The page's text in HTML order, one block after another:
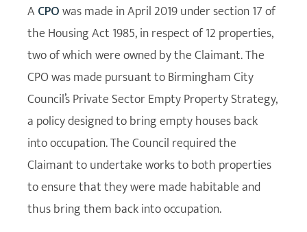
A CPOwas made in April 2019 under section 17 of
the Housing Act 1985, in respect of 12 properties,
two of which were owned by the Claimant. The
CPO was made pursuant to Birmingham City
Council’s Private Sector Empty Property Strategy,
a policy designed to bring empty houses back
into occupation. The Council required the
Claimant to undertake works to both properties
to ensure that they were made habitable and
thus bring them back into occupation.